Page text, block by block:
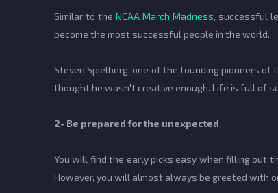
Similar to theNCAA March Madness, successful
become the most successful people in the world.
Steven Spielberg, one of the founding pioneers
thought he wasn't creative enough. Life is full of
2- Be prepared for the unexpected
You will find the early picks easy when filling out
However, you will almost always be greeted with